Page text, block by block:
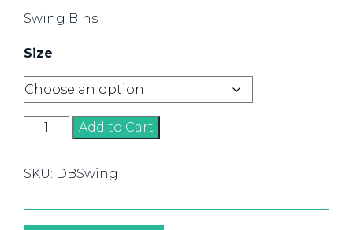
Swing Bins
Size
Swing
Bins
Add to Cart
SKU: DBSwing